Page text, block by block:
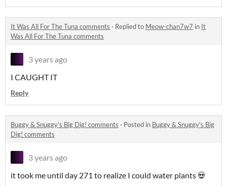
It Was All For The Tuna comments · Replied to Meow-chan7w7 in It
Was All For The Tuna comments
3 years ago
I CAUGHT IT
Reply
Buggy & Snuggy's Big Dig! comments · Posted in Buggy & Snuggy's Big
Dig! comments
3 years ago
it took me until day 271 to realize I could water plants 💀